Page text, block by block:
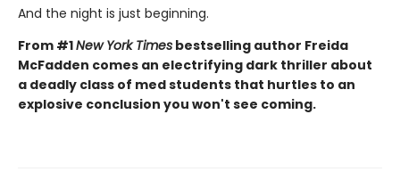
And the night is just beginning.
From #1New York Times bestselling author Freida
McFadden comes an electrifying dark thriller about
a deadly class of med students that hurtles to an
explosive conclusion you won't see coming.